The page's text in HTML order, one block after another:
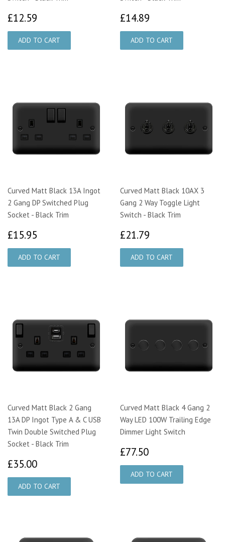
£12.59 £14.89
Curved Matt Black 13A Ingot
2 Gang DP Switched Plug
Socket - Black Trim
£15.95
Curved Matt Black 10AX 3
Gang 2 Way Toggle Light
Switch - Black Trim
£21.79
Curved Matt Black 2 Gang
13A DP Ingot Type A & C USB
Twin Double Switched Plug
Socket - Black Trim
£35.00
Curved Matt Black 4 Gang 2
Way LED 100W Trailing Edge
Dimmer Light Switch
£77.50